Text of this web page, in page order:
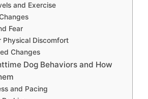
and Exercise
Fear
Physical Discomfort
Changes
Dog Behaviors and How
and Pacing